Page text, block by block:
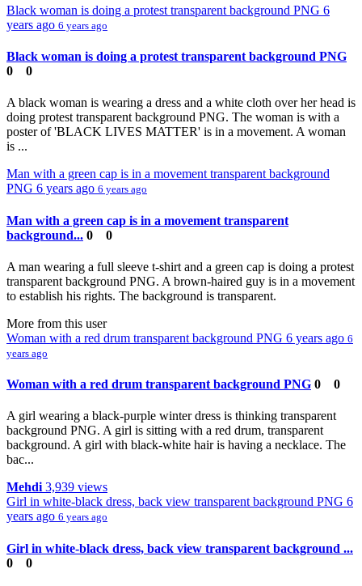
Black woman is doing a protest transparent background PNG 6
years ago 6 years ago
Black woman is doing a protest transparent background PNG
0
0
A black woman is wearing a dress and a white cloth over her head is
doing protest transparent background PNG. The woman is with a
poster of 'BLACK LIVES MATTER' is in a movement. A woman
is ...
Man with a green cap is in a movement transparent background
PNG 6 years ago 6 years ago
Man with a green cap is in a movement transparent
background... 0 0
A man wearing a full sleeve t-shirt and a green cap is doing a protest
transparent background PNG. A brown-haired guy is in a movement
to establish his rights. The background is transparent.
More from this user
Woman with a red drum transparent background PNG 6 years ago 6
years ago
Woman with a red drum transparent background PNG 0 0
A girl wearing a black-purple winter dress is thinking transparent
background PNG. A girl is sitting with a red drum, transparent
background. A girl with black-white hair is having a necklace. The
bac...
Mehdi 3,939 views
Girl in white-black dress, back view transparent background PNG 6
years ago 6 years ago
Girl in white-black dress, back view transparent background ...
0
0